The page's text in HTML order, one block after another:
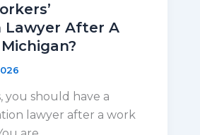
Lawyer After A
you should have a
lawyer after a work